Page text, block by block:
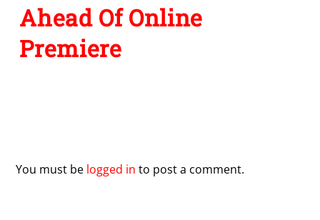
Ahead Of Online
Premiere
You must be logged in to post a comment.